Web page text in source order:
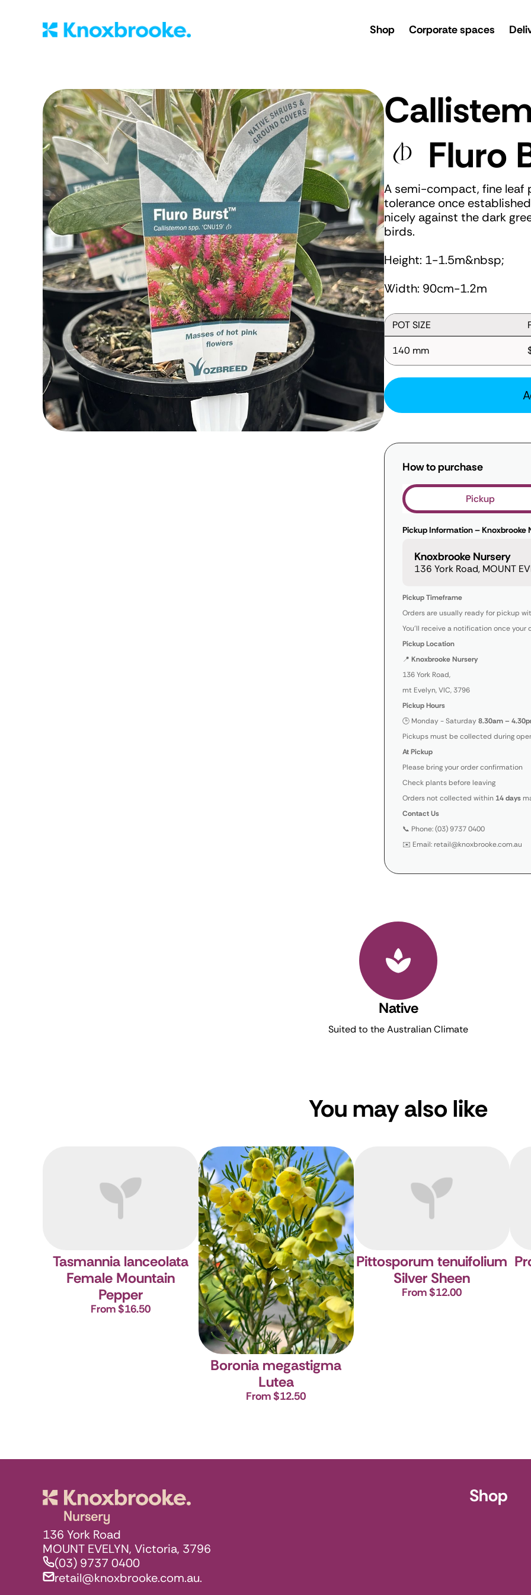
Shop
Corporate spaces
Fluro
A semi-compact, fine leaf
tolerance once
nicely against the dark
birds.
Height: 1-1.5m&nbsp;
Width: 90cm-1.2m
POT SIZE
140 mm
How to purchase
Pickup
Pickup Information – Knoxbrooke
Knoxbrooke Nursery
136 York Road, MOUNT
Pickup Timeframe
Orders are usually ready for pickup
You’ll receive a notification once
Pickup Location
📍 Knoxbrooke Nursery
136 York Road,
mt Evelyn, VIC, 3796
Pickup Hours
🕒 Monday - Saturday8.30am –
Pickups must be collected during
At Pickup
Please bring your order confirmation
Check plants before leaving
Orders not collected within 14 days
Contact Us
📞 Phone: (03) 9737 0400
✉️ Email: retail@knoxbrooke.com.au
Native
Suited to the Australian Climate
You may also like
Tasmannia lanceolata
Female Mountain
Pepper
From $16.50
Boronia megastigma
Lutea
From $12.50
Pittosporum tenuifolium
Silver Sheen
From $12.00
136 York Road
MOUNT EVELYN, Victoria, 3796
(03) 9737 0400
retail@knoxbrooke.com.au.
Shop